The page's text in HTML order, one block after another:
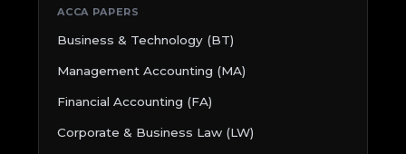
ACCA PAPERS
Business & Technology (BT)
Management Accounting (MA)
Financial Accounting (FA)
Corporate & Business Law (LW)